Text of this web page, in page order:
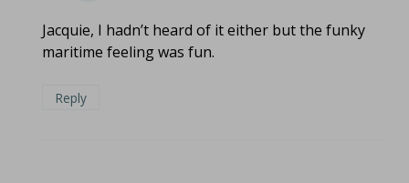
Jacquie, I hadn’t heard of it either but the funky
maritime feeling was fun.
Reply